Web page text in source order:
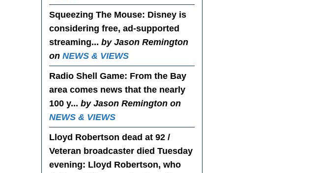
Squeezing The Mouse: Disney is
considering free, ad-supported
streaming... by Jason Remington
on NEWS & VIEWS
Radio Shell Game: From the Bay
area comes news that the nearly
100 y... by Jason Remington on
NEWS & VIEWS
Lloyd Robertson dead at 92 /
Veteran broadcaster died Tuesday
evening: Lloyd Robertson, who